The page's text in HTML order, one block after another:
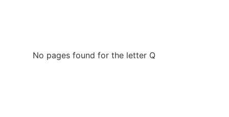
No pages found for the letter Q